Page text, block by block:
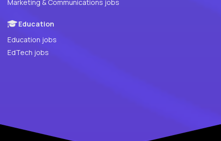
Marketing & Communications jobs
Education
Education jobs
EdTech jobs